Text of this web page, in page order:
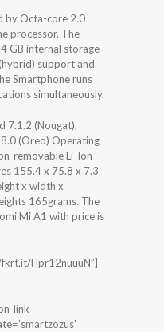
by Octa-core 2.0
processor. The
GB internal storage
support and
Smartphone runs
simultaneously.
7.1.2 (Nougat),
(Oreo) Operating
removable Li-Ion
155.4 x 75.8 x 7.3
x width x
165grams. The
Mi A1 with price is
Hpr12nuuuN”]